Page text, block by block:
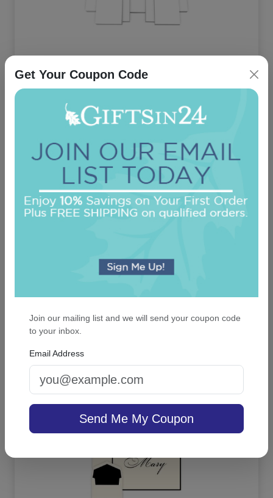
Executive 7-Tablet Set - White Tablets Only
On sale $27.16
Waterton Apex Card - Raised Ink
On sale $41.61
Get Your Coupon Code
Join our mailing list and we will send your coupon code
to your inbox.
Email Address
Send Me My Coupon